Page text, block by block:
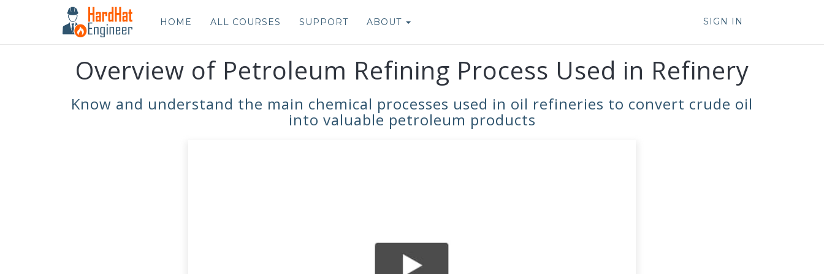
HOME ALL COURSES SUPPORT ABOUT SIGN IN
Overview of Petroleum Refining Process Used in Refinery
Know and understand the main chemical processes used in oil refineries to convert crude oil
into valuable petroleum products